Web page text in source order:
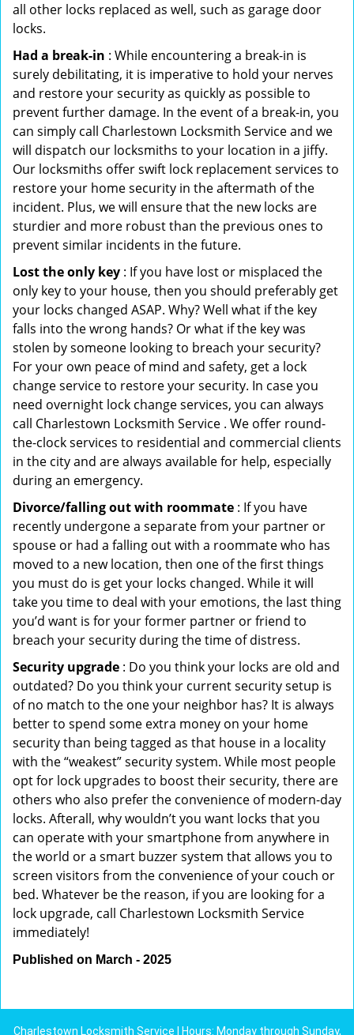
all other locks replaced as well, such as garage door
locks.
Had a break-in : While encountering a break-in is
surely debilitating, it is imperative to hold your nerves
and restore your security as quickly as possible to
prevent further damage. In the event of a break-in, you
can simply call Charlestown Locksmith Service and we
will dispatch our locksmiths to your location in a jiffy.
Our locksmiths offer swift lock replacement services to
restore your home security in the aftermath of the
incident. Plus, we will ensure that the new locks are
sturdier and more robust than the previous ones to
prevent similar incidents in the future.
Lost the only key : If you have lost or misplaced the
only key to your house, then you should preferably get
your locks changed ASAP. Why? Well what if the key
falls into the wrong hands? Or what if the key was
stolen by someone looking to breach your security?
For your own peace of mind and safety, get a lock
change service to restore your security. In case you
need overnight lock change services, you can always
call Charlestown Locksmith Service . We offer round-
the-clock services to residential and commercial clients
in the city and are always available for help, especially
during an emergency.
Divorce/falling out with roommate : If you have
recently undergone a separate from your partner or
spouse or had a falling out with a roommate who has
moved to a new location, then one of the first things
you must do is get your locks changed. While it will
take you time to deal with your emotions, the last thing
you’d want is for your former partner or friend to
breach your security during the time of distress.
Security upgrade : Do you think your locks are old and
outdated? Do you think your current security setup is
of no match to the one your neighbor has? It is always
better to spend some extra money on your home
security than being tagged as that house in a locality
with the “weakest” security system. While most people
opt for lock upgrades to boost their security, there are
others who also prefer the convenience of modern-day
locks. Afterall, why wouldn’t you want locks that you
can operate with your smartphone from anywhere in
the world or a smart buzzer system that allows you to
screen visitors from the convenience of your couch or
bed. Whatever be the reason, if you are looking for a
lock upgrade, call Charlestown Locksmith Service
immediately!
Published on March - 2025
Charlestown Locksmith Service | Hours: Monday through Sunday,